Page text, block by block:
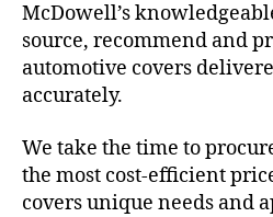
McDowell’s
source, recommend and
automotive covers
accurately.
We take the time to
the most cost-efficient
covers unique needs and